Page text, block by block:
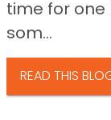
time for one
som...
READ THIS